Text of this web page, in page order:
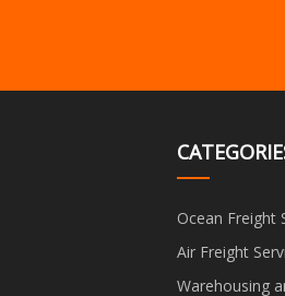
Ocean Freight
Air Freight
Warehousing